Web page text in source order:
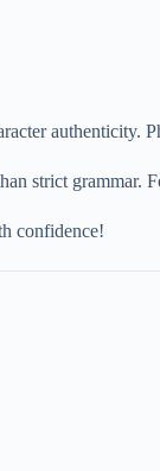
authenticity.
strict grammar.
confidence!